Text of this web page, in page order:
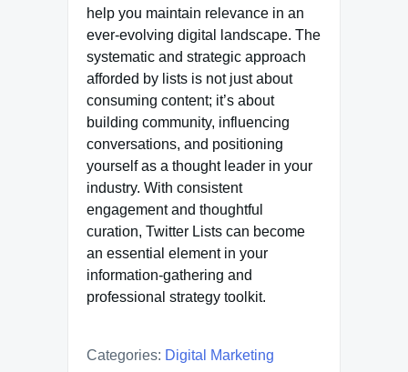
help you maintain relevance in an
ever-evolving digital landscape. The
systematic and strategic approach
afforded by lists is not just about
consuming content; it’s about
building community, influencing
conversations, and positioning
yourself as a thought leader in your
industry. With consistent
engagement and thoughtful
curation, Twitter Lists can become
an essential element in your
information-gathering and
professional strategy toolkit.
Categories: Digital Marketing